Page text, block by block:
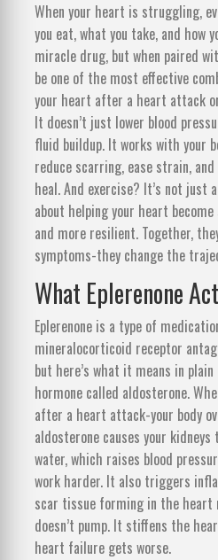
When your heart is struggling,
you eat, what you take, and how
miracle drug, but when paired
be one of the most effective
your heart after a heart attack
It doesn’t just lower blood
fluid buildup. It works with your
reduce scarring, ease strain,
heal. And exercise? It’s not just
about helping your heart
and more resilient. Together,
symptoms-they change the
What Eplerenone
Eplerenone is a type of
mineralocorticoid receptor
but here’s what it means in
hormone called aldosterone.
after a heart attack-your body
aldosterone causes your
water, which raises blood
work harder. It also triggers
scar tissue forming in the heart
doesn’t pump. It stiffens the
heart failure gets worse.